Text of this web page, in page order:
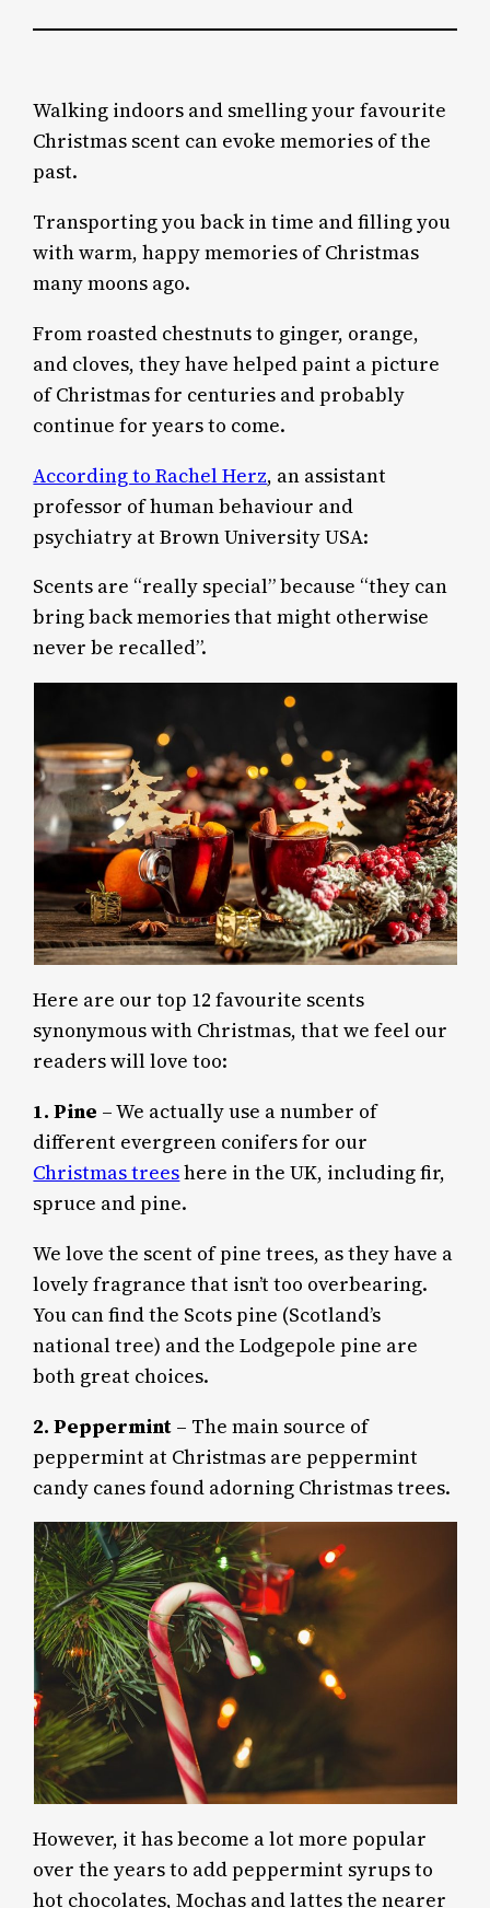
Walking indoors and smelling your favourite
Christmas scent can evoke memories of the
past.
Transporting you back in time and filling you
with warm, happy memories of Christmas
many moons ago.
From roasted chestnuts to ginger, orange,
and cloves, they have helped paint a picture
of Christmas for centuries and probably
continue for years to come.
According to Rachel Herz, an assistant
professor of human behaviour and
psychiatry at Brown University USA:
Scents are “really special” because “they can
bring back memories that might otherwise
never be recalled”.
Here are our top 12 favourite scents
synonymous with Christmas, that we feel our
readers will love too:
1. Pine – We actually use a number of
different evergreen conifers for our
Christmas treeshere in the UK, including fir,
spruce and pine.
We love the scent of pine trees, as they have a
lovely fragrance that isn’t too overbearing.
You can find the Scots pine (Scotland’s
national tree) and the Lodgepole pine are
both great choices.
2. Peppermint – The main source of
peppermint at Christmas are peppermint
candy canes found adorning Christmas trees.
However, it has become a lot more popular
over the years to add peppermint syrups to
hot chocolates, Mochas and lattes the nearer